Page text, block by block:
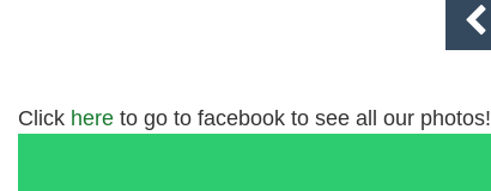
Click here to go to facebook to see all our photos!